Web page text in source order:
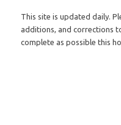
This site is updated daily.
additions, and corrections
complete as possible this